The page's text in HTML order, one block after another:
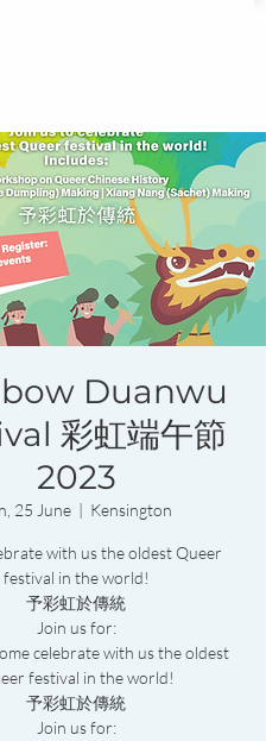
Duanwu
彩虹端午節
2023
25 June
  |
Kensington
with us the oldest Queer
festival in the world!
予彩虹於傳統
Join us for:
celebrate with us the oldest
festival in the world!
予彩虹於傳統
Join us for: